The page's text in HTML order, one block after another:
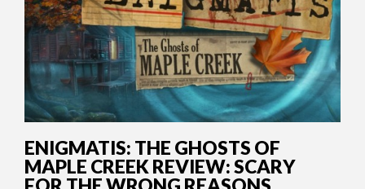
ENIGMATIS: THE GHOSTS OF
MAPLE CREEK REVIEW: SCARY